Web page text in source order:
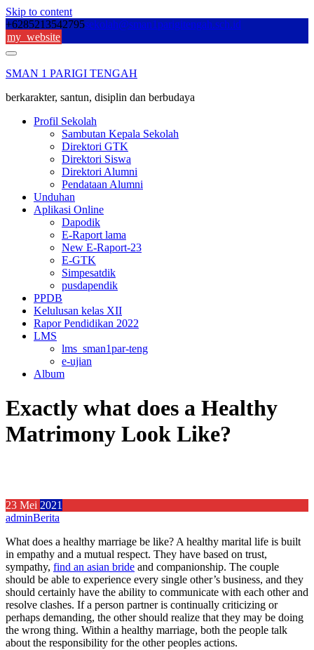
Skip to content
+6285213542795sekolah@sman1parigitengah.sch.id
my_website
SMAN 1 PARIGI TENGAH
berkarakter, santun, disiplin dan berbudaya
Profil Sekolah
Sambutan Kepala Sekolah
Direktori GTK
Direktori Siswa
Direktori Alumni
Pendataan Alumni
Unduhan
Aplikasi Online
Dapodik
E-Raport lama
New E-Raport-23
E-GTK
Simpesatdik
pusdapendik
PPDB
Kelulusan kelas XII
Rapor Pendidikan 2022
LMS
lms_sman1par-teng
e-ujian
Album
Exactly what does a Healthy
Matrimony Look Like?
23 Mei 2021
adminBerita
What does a healthy marriage be like? A healthy marital life is built
in empathy and a mutual respect. They have based on trust,
sympathy, find an asian bride and companionship. The couple
should be able to experience every single other’s business, and they
should certainly have the ability to communicate with each other and
resolve clashes. If a person partner is continually criticizing or
perhaps demanding, the other should realize that they may be doing
the wrong thing. Within a healthy marriage, both the people talk
about the responsibility for the other peoples actions.